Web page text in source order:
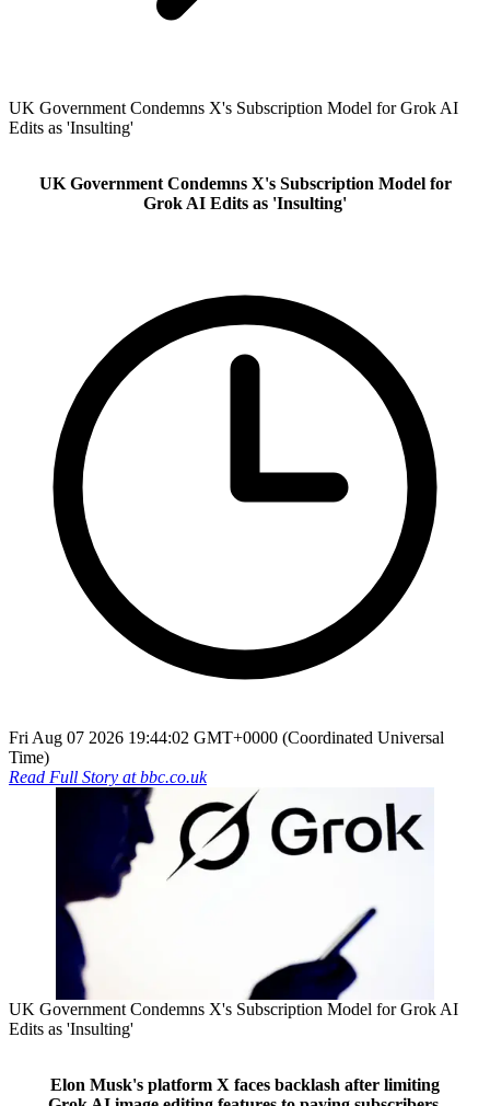
UK Government Condemns X's Subscription Model for Grok AI
Edits as 'Insulting'
UK Government Condemns X's Subscription Model for
Grok AI Edits as 'Insulting'
Fri Aug 07 2026 19:44:02 GMT+0000 (Coordinated Universal
Time)
Read Full Story atbbc.co.uk
UK Government Condemns X's Subscription Model for Grok AI
Edits as 'Insulting'
Elon Musk's platform X faces backlash after limiting